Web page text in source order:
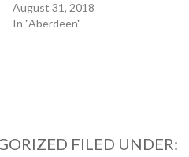
August 31, 2018
In "Aberdeen"
FILED UNDER: